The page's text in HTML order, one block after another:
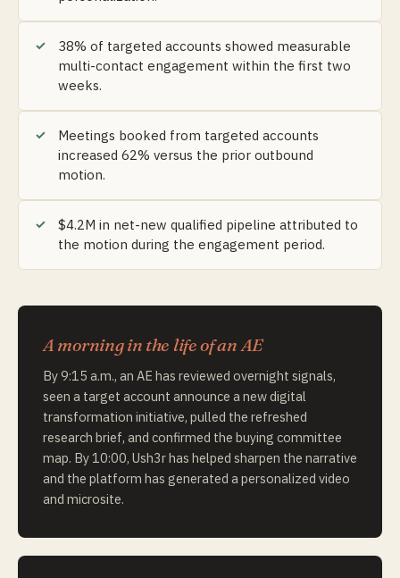
38% of targeted accounts showed measurable
multi-contact engagement within the first two
weeks.
Meetings booked from targeted accounts
increased 62% versus the prior outbound
motion.
$4.2M in net-new qualified pipeline attributed to
the motion during the engagement period.
A morning in the life of an AE
By 9:15 a.m., an AE has reviewed overnight signals,
seen a target account announce a new digital
transformation initiative, pulled the refreshed
research brief, and confirmed the buying committee
map. By 10:00, Ush3r has helped sharpen the narrative
and the platform has generated a personalized video
and microsite.